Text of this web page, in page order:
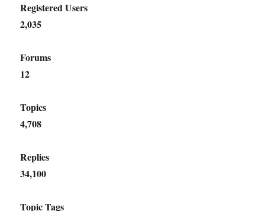
Registered Users
2,035
Forums
12
Topics
4,708
Replies
34,100
Topic Tags